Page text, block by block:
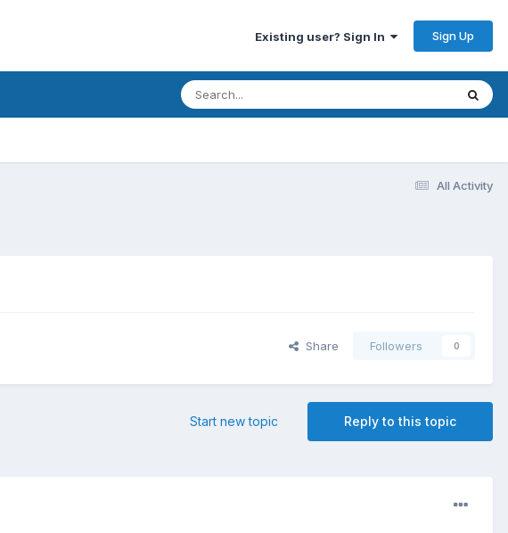
Existing user? Sign In Sign Up
All Activity
Share Followers 0
Reply to this topic
Start new topic